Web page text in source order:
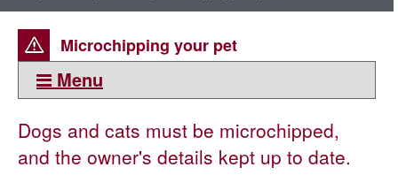
Microchipping your pet
Menu
Responsible dog ownership
Microchipping your pet
Dogs and cats must be microchipped,
and the owner's details kept up to date.